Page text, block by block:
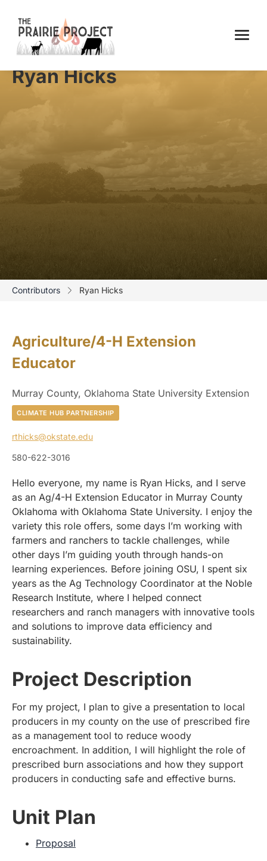
Ryan Hicks
Contributors Ryan Hicks
Agriculture/4-H Extension
Educator
Murray County, Oklahoma State University Extension
CLIMATE HUB PARTNERSHIP
rthicks@okstate.edu
580-622-3016
Hello everyone, my name is Ryan Hicks, and I serve
as an Ag/4-H Extension Educator in Murray County
Oklahoma with Oklahoma State University. I enjoy the
variety this role offers, some days I’m working with
farmers and ranchers to tackle challenges, while
other days I’m guiding youth through hands-on
learning experiences. Before joining OSU, I spent six
years as the Ag Technology Coordinator at the Noble
Research Institute, where I helped connect
researchers and ranch managers with innovative tools
and solutions to improve data efficiency and
sustainability.
Project Description
For my project, I plan to give a presentation to local
producers in my county on the use of prescribed fire
as a management tool to reduce woody
encroachment. In addition, I will highlight the role of
prescribed burn associations and how they support
producers in conducting safe and effective burns.
Unit Plan
Proposal